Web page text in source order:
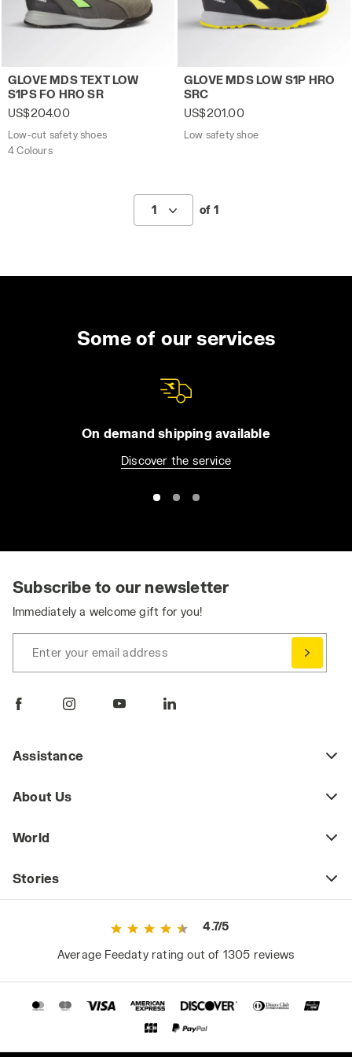
Low-cut safety shoes GLOVE MDS TEXT LOW S1PS FO
GLOVE MDS TEXT LOW
S1PS FO HRO SR
US$204.00
Low-cut safety shoes
4 Colours
Low safety shoe GLOVE
GLOVE MDS LOW S1P HRO
SRC
US$201.00
Low safety shoe
1 of 1
Some of our services
On demand shipping available
Discover the service
Subscribe to our newsletter
Immediately a welcome gift for you!
Enter your email address
Assistance
About Us
World
Stories
4.7/5
Average Feedaty rating out of 1305 reviews